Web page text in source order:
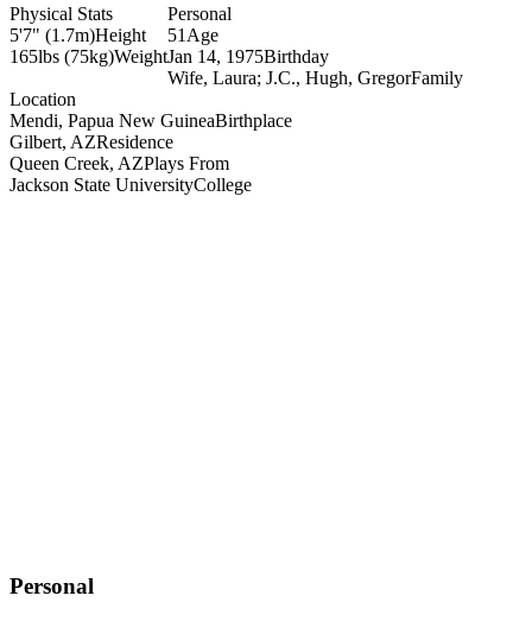
Physical Stats
5'7" (1.7m)Height
165lbs (75kg)Weight
Location
Mendi, Papua New GuineaBirthplace
Gilbert, AZResidence
Queen Creek, AZPlays From
Jackson State UniversityCollege
Personal
51 Age
Jan 14, 1975Birthday
Wife, Laura; J.C., Hugh, GregorFamily
Personal